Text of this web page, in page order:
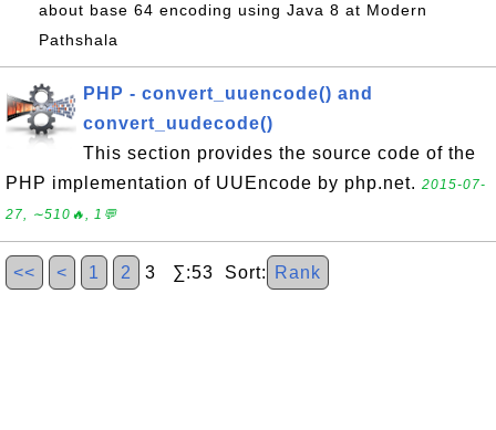
about base 64 encoding using Java 8 at Modern
Pathshala
PHP - convert_uuencode() and
convert_uudecode()
This section provides the source code of the
PHP implementation of UUEncode by php.net. 2015-07-
27, ∼510🔥, 1💬
<< < 1 2 3 ∑:53 Sort: Rank